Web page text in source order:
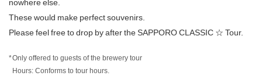
These would make perfect souvenirs.
Please feel free to drop by after the SAPPORO CLASSIC ☆ Tour.
Only offered to guests of the brewery tour
Hours: Conforms to tour hours.